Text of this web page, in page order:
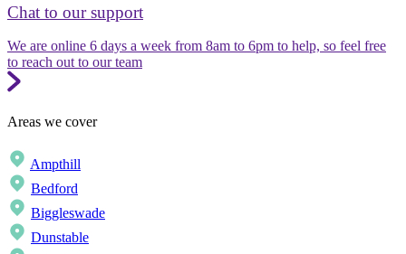
Chat to our support
We are online 6 days a week from 8am to 6pm to help, so feel free
to reach out to our team
Areas we cover
Ampthill
Bedford
Biggleswade
Dunstable